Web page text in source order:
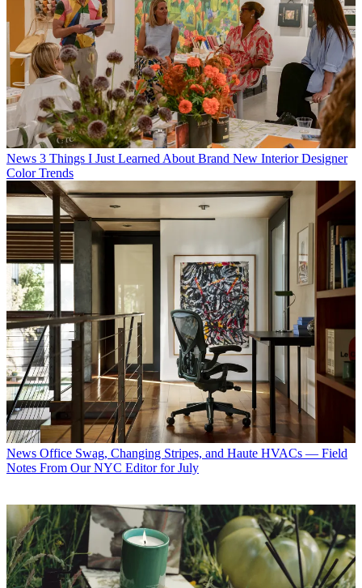
News 3 Things I Just Learned About Brand New Interior Designer
Color Trends
News Office Swag, Changing Stripes, and Haute HVACs — Field
Notes From Our NYC Editor for July